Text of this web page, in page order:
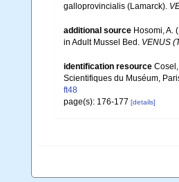
galloprovincialis (Lamarck).
additional source Hosomi, A.
in Adult Mussel Bed. VENUS
identification resource
Scientifiques du Muséum,
ft48
page(s): 176-177 [details]